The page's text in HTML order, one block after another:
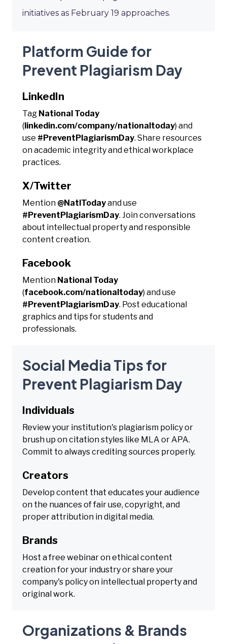
initiatives as February 19 approaches.
Platform Guide for
Prevent Plagiarism Day
LinkedIn
Tag National Today
(linkedin.com/company/nationaltoday) and
use #PreventPlagiarismDay. Share resources
on academic integrity and ethical workplace
practices.
X/Twitter
Mention @NatlTodayand use
#PreventPlagiarismDay. Join conversations
about intellectual property and responsible
content creation.
Facebook
Mention National Today
(facebook.com/nationaltoday) and use
#PreventPlagiarismDay. Post educational
graphics and tips for students and
professionals.
Social Media Tips for
Prevent Plagiarism Day
Individuals
Review your institution's plagiarism policy or
brush up on citation styles like MLA or APA.
Commit to always crediting sources properly.
Creators
Develop content that educates your audience
on the nuances of fair use, copyright, and
proper attribution in digital media.
Brands
Host a free webinar on ethical content
creation for your industry or share your
company's policy on intellectual property and
original work.
Organizations & Brands